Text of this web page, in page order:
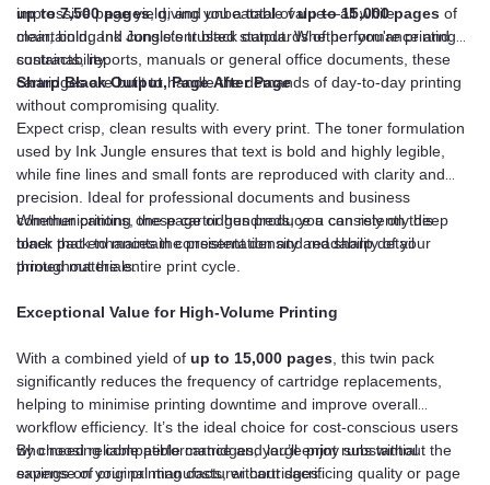
impressive page yield, and unbeatable value—all while
maintaining Ink Jungle’s trusted standards of performance and
sustainability.
up to 7,500 pages, giving you a total ofup to 15,000 pages of
clear, bold, and consistent black output. Whether you're printing
contracts, reports, manuals or general office documents, these
cartridges are built to handle the demands of day-to-day printing
without compromising quality.
Sharp Black Output, Page After Page
Expect crisp, clean results with every print. The toner formulation
used by Ink Jungle ensures that text is bold and highly legible,
while fine lines and small fonts are reproduced with clarity and
precision. Ideal for professional documents and business
communications, these cartridges produce a consistently deep
black that enhances the presentation and readability of your
printed materials.
Whether printing one page or hundreds, you can rely on this
toner pack to maintain consistent density and sharp detail
throughout the entire print cycle.
Exceptional Value for High-Volume Printing
With a combined yield of up to 15,000 pages , this twin pack
significantly reduces the frequency of cartridge replacements,
helping to minimise printing downtime and improve overall
workflow efficiency. It’s the ideal choice for cost-conscious users
who need reliable performance and large print runs without the
expense of original manufacturer cartridges.
By choosing compatible cartridges, you’ll enjoy substantial
savings on your printing costs, without sacrificing quality or page